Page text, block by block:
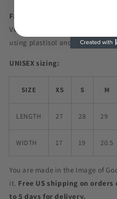
Fabric:
60% combed ringspun
Very soft and slightly heathered.
using plastisol and water-based
UNISEX sizing:
SIZE XS S M
LENGTH 27 28 29
WIDTH 17 19 20.5
You are made in the Image of
it. Free US shipping on orders
to 5 days for delivery.